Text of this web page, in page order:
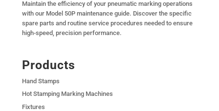
Maintain the efficiency of your pneumatic marking operations
with our Model 50P maintenance guide. Discover the specific
spare parts and routine service procedures needed to ensure
high-speed, precision performance.
Products
Hand Stamps
Hot Stamping Marking Machines
Fixtures